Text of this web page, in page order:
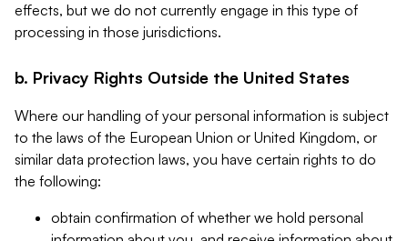
effects, but we do not currently engage in this type of
processing in those jurisdictions.
b. Privacy Rights Outside the United States
Where our handling of your personal information is subject
to the laws of the European Union or United Kingdom, or
similar data protection laws, you have certain rights to do
the following:
obtain confirmation of whether we hold personal